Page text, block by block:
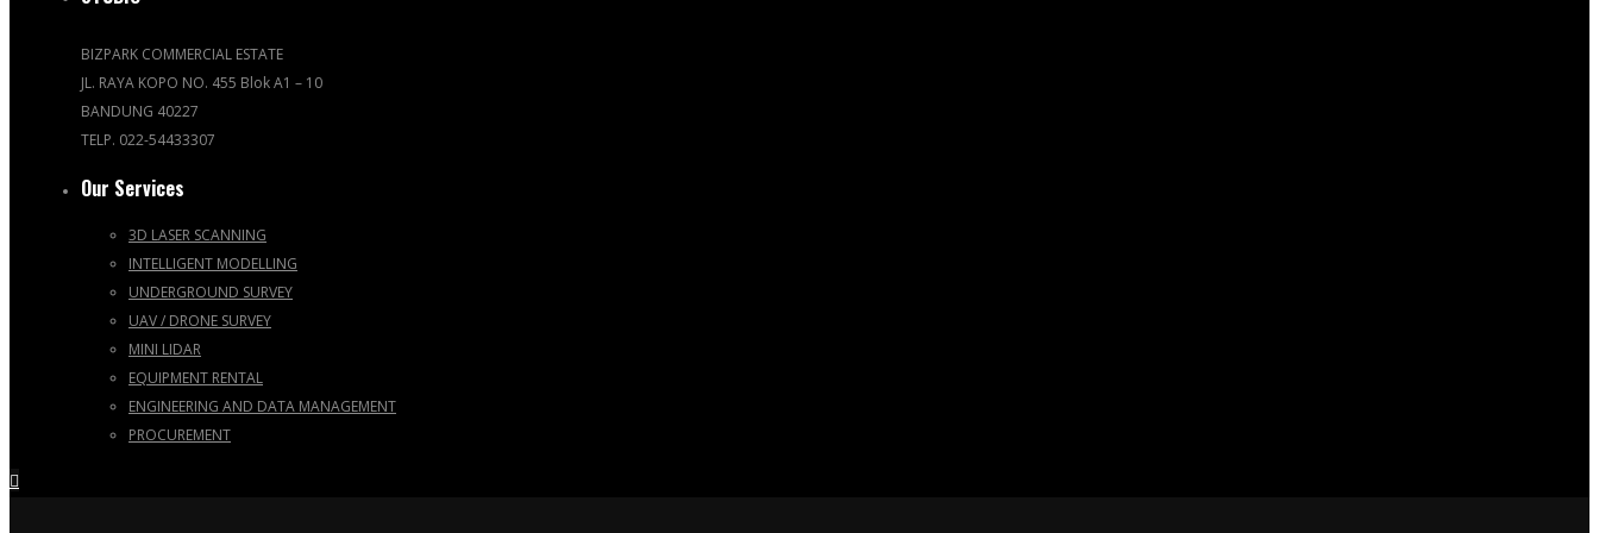
BIZPARK COMMERCIAL ESTATE
JL. RAYA KOPO NO. 455 Blok A1 – 10
BANDUNG 40227
TELP. 022-54433307
Our Services
3D LASER SCANNING
INTELLIGENT MODELLING
UNDERGROUND SURVEY
UAV / DRONE SURVEY
MINI LIDAR
EQUIPMENT RENTAL
ENGINEERING AND DATA MANAGEMENT
PROCUREMENT